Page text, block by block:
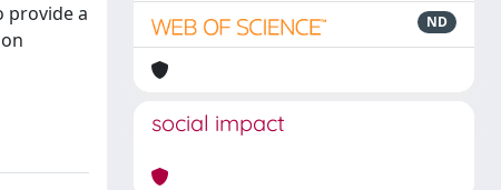
provide a
ND
social impact